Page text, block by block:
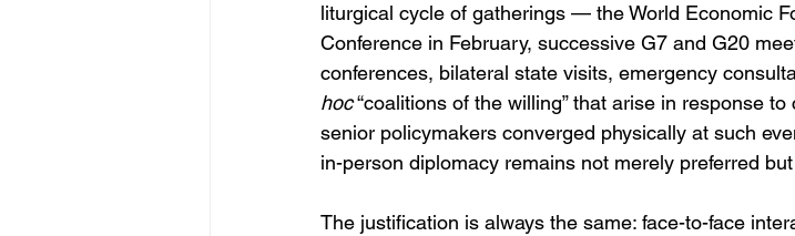
liturgical cycle of gatherings — the World Economic
Conference in February, successive G7 and G20
conferences, bilateral state visits, emergency
hoc “coalitions of the willing” that arise in response
senior policymakers converged physically at such
in-person diplomacy remains not merely preferred
The justification is always the same: face-to-face